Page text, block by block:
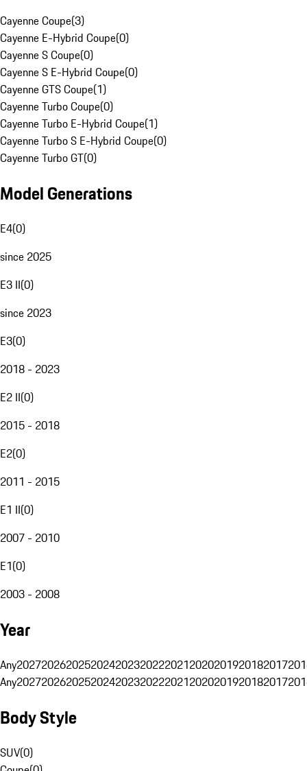
Cayenne Coupe(3)
Cayenne E-Hybrid Coupe(0)
Cayenne S Coupe(0)
Cayenne S E-Hybrid Coupe(0)
Cayenne GTS Coupe(1)
Cayenne Turbo Coupe(0)
Cayenne Turbo E-Hybrid Coupe(1)
Cayenne Turbo S E-Hybrid Coupe(0)
Cayenne Turbo GT(0)
Model Generations
E4(0)
since 2025
E3 II(0)
since 2023
E3(0)
2018 - 2023
E2 II(0)
2015 - 2018
E2(0)
2011 - 2015
E1 II(0)
2007 - 2010
E1(0)
2003 - 2008
Year
Any20272026202520242023202220212020201920182017
Any20272026202520242023202220212020201920182017
Body Style
SUV(0)